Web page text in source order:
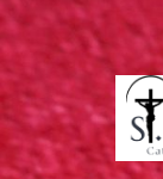
SKIP
TO
CONTENT